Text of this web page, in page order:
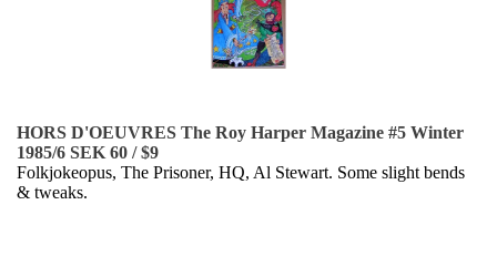
HORS D'OEUVRES The Roy Harper Magazine #5 Winter
1985/6 SEK 60 / $9
Folkjokeopus, The Prisoner, HQ, Al Stewart. Some slight bends
& tweaks.